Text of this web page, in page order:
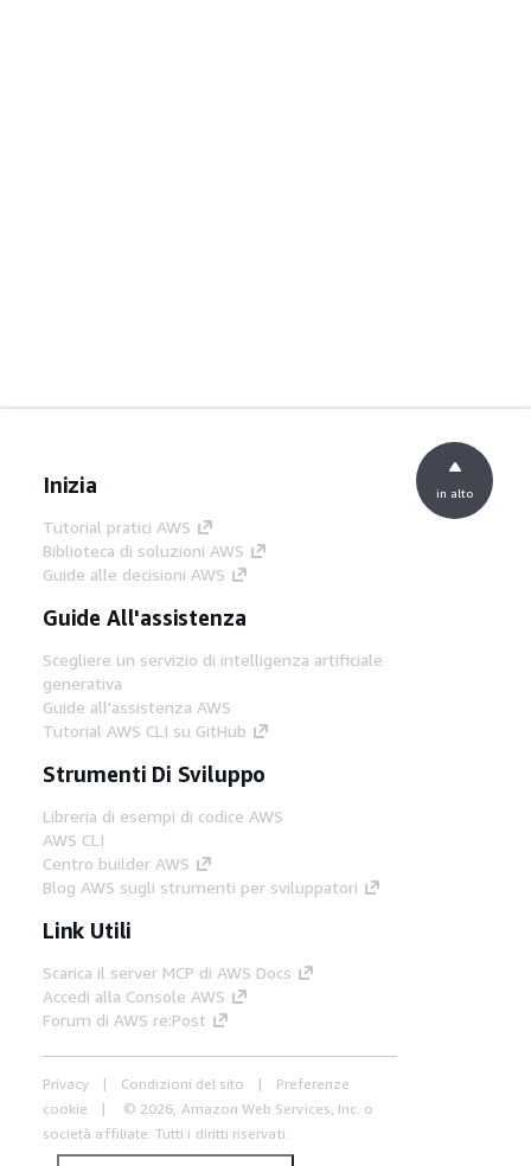
Inizia
Tutorial pratici AWS
Biblioteca di soluzioni AWS
Guide alle decisioni AWS
Guide All'assistenza
Scegliere un servizio di intelligenza artificiale
generativa
Guide all'assistenza AWS
Tutorial AWS CLI su GitHub
Strumenti Di Sviluppo
Libreria di esempi di codice AWS
AWS CLI
Centro builder AWS
Blog AWS sugli strumenti per sviluppatori
Link Utili
Scarica il server MCP di AWS Docs
Accedi alla Console AWS
Forum di AWS re:Post
Privacy Condizioni del sito
Preferenze
cookie
© 2026, Amazon Web Services, Inc. o
società affiliate. Tutti i diritti riservati.
in alto